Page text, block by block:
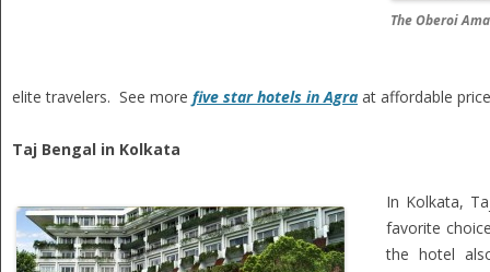
The Oberoi
elite travelers. See more five star hotels in Agra at affordable price
Taj Bengal in Kolkata
In Kolkata,
favorite
the hotel